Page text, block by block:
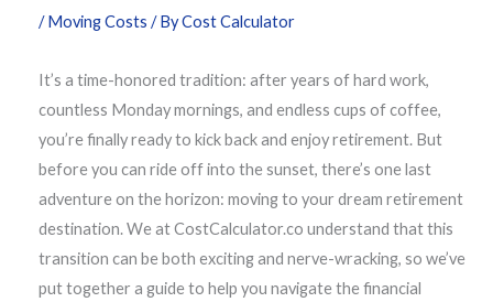
/Moving Costs / ByCost Calculator
It’s a time-honored tradition: after years of hard work,
countless Monday mornings, and endless cups of coffee,
you’re finally ready to kick back and enjoy retirement. But
before you can ride off into the sunset, there’s one last
adventure on the horizon: moving to your dream retirement
destination. We at CostCalculator.co understand that this
transition can be both exciting and nerve-wracking, so we’ve
put together a guide to help you navigate the financial